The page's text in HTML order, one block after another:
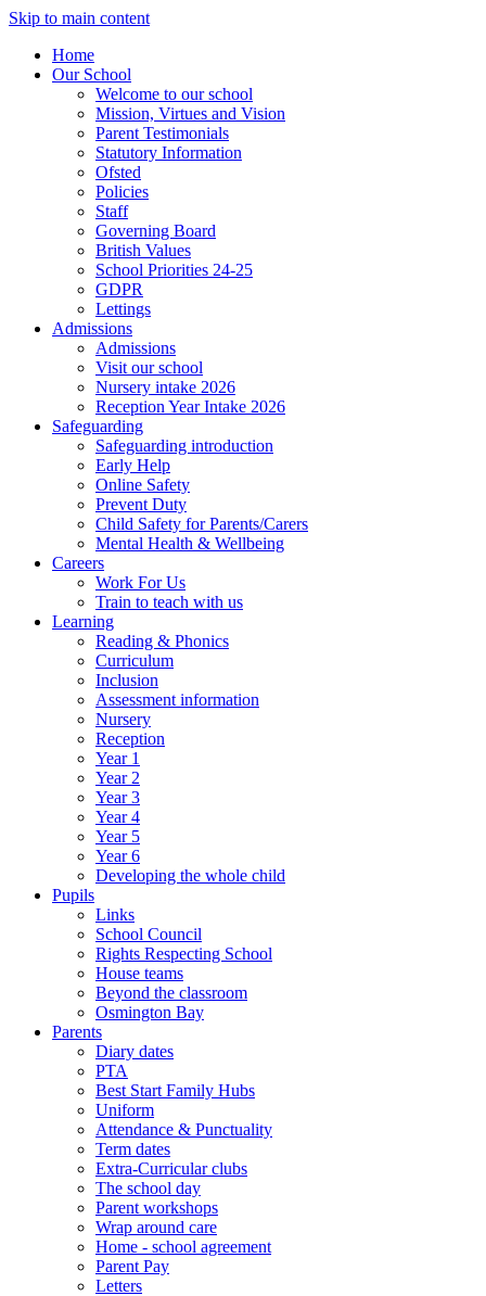
Skip to main content
Home
Our School
Welcome to our school
Mission, Virtues and Vision
Parent Testimonials
Statutory Information
Ofsted
Policies
Staff
Governing Board
British Values
School Priorities 24-25
GDPR
Lettings
Admissions
Admissions
Visit our school
Nursery intake 2026
Reception Year Intake 2026
Safeguarding
Safeguarding introduction
Early Help
Online Safety
Prevent Duty
Child Safety for Parents/Carers
Mental Health & Wellbeing
Careers
Work For Us
Train to teach with us
Learning
Reading & Phonics
Curriculum
Inclusion
Assessment information
Nursery
Reception
Year 1
Year 2
Year 3
Year 4
Year 5
Year 6
Developing the whole child
Pupils
Links
School Council
Rights Respecting School
House teams
Beyond the classroom
Osmington Bay
Parents
Diary dates
PTA
Best Start Family Hubs
Uniform
Attendance & Punctuality
Term dates
Extra-Curricular clubs
The school day
Parent workshops
Wrap around care
Home - school agreement
Parent Pay
Letters